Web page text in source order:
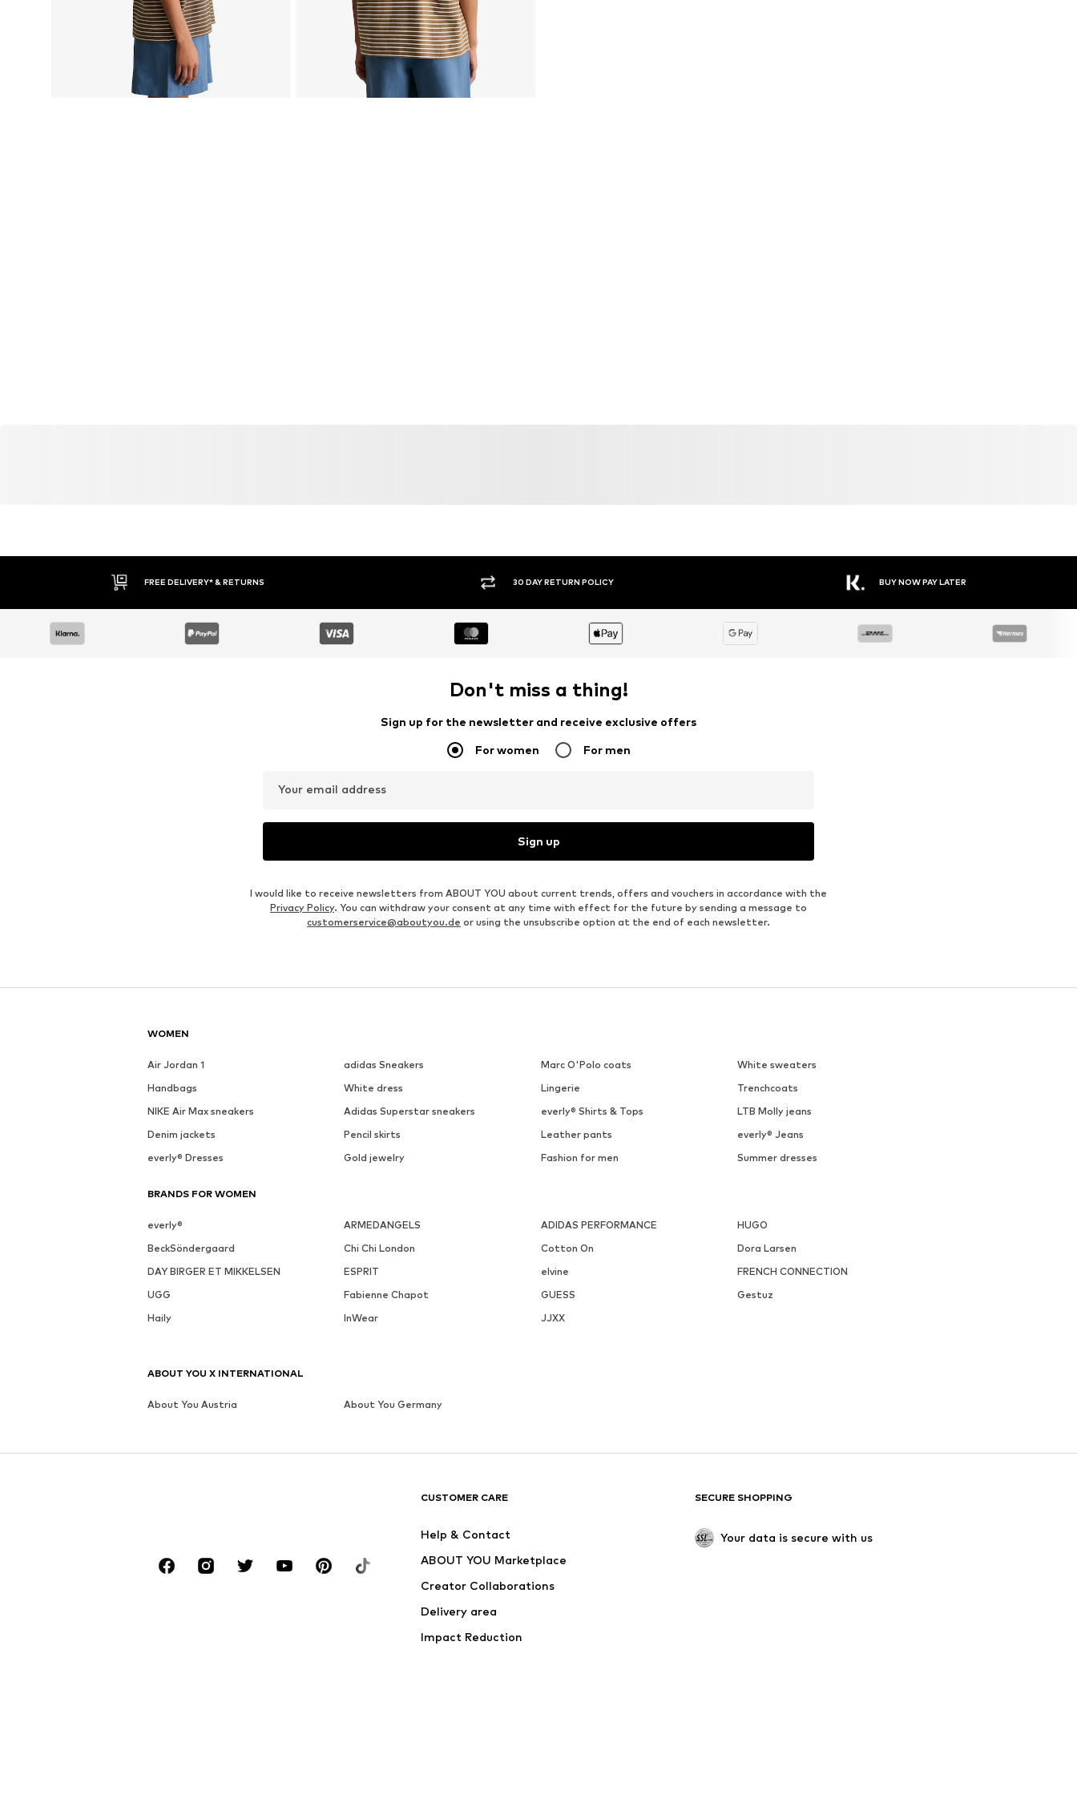
FREE DELIVERY* & RETURNS 30 DAY RETURN POLICY BUY NOW PAY LATER
Don't miss a thing!
Sign up for the newsletter and receive exclusive offers
For women For men
Your email address
Sign up
I would like to receive newsletters from ABOUT YOU about current trends, offers and vouchers in accordance with the
Privacy Policy. You can withdraw your consent at any time with effect for the future by sending a message to
customerservice@aboutyou.de or using the unsubscribe option at the end of each newsletter.
WOMEN
Air Jordan 1 adidas Sneakers Marc O'Polo coats
White sweaters
Handbags
White dress Lingerie
Trenchcoats
NIKE Air Max sneakers
Adidas Superstar sneakers everly® Shirts & Tops
LTB Molly jeans
Denim jackets
Pencil skirts Leather pants
everly® Jeans
everly® Dresses
Gold jewelry Fashion for men Summer dresses
BRANDS FOR WOMEN
everly® ARMEDANGELS ADIDAS PERFORMANCE
HUGO
BeckSöndergaard
Chi Chi London Cotton On
Dora Larsen
DAY BIRGER ET MIKKELSEN
ESPRIT elvine
FRENCH CONNECTION
UGG
Fabienne Chapot GUESS
Gestuz
Haily
InWear JJXX
CUSTOMER CARE
Help & Contact
ABOUT YOU Marketplace
Creator Collaborations
Delivery area
Impact Reduction
SECURE SHOPPING
Your data is secure with us
ABOUT YOU X INTERNATIONAL
About You Austria About You Germany